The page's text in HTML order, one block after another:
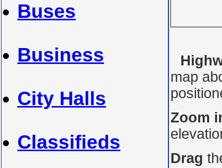
Buses
Business
City Halls
Classifieds
map
Zoom
Drag